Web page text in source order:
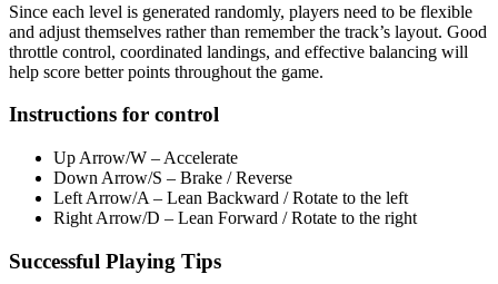
Since each level is generated randomly, players need to be flexible
and adjust themselves rather than remember the track’s layout. Good
throttle control, coordinated landings, and effective balancing will
help score better points throughout the game.
Instructions for control
Up Arrow/W – Accelerate
Down Arrow/S – Brake / Reverse
Left Arrow/A – Lean Backward / Rotate to the left
Right Arrow/D – Lean Forward / Rotate to the right
Successful Playing Tips